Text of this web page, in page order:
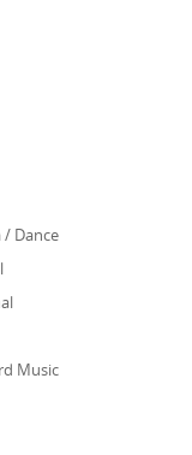
/ Dance
Music